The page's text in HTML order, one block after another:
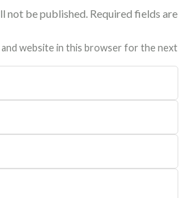
not be published. Required fields are
and website in this browser for the next